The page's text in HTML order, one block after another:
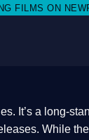
It’s a long-
While